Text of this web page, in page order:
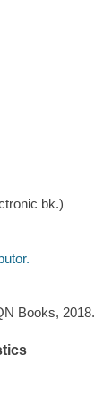
bk.)
Books, 2018.